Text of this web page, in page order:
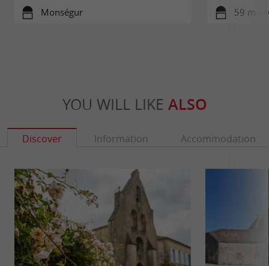
Monségur 59 m -
YOU WILL LIKE ALSO
Discover Information Accommodation